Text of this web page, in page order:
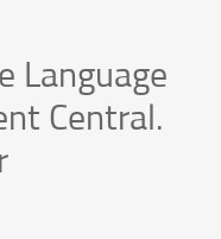
Language
Central.